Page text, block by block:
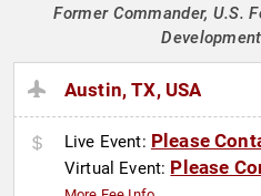
Former Commander, U.S.
Austin, TX, USA
Live Event: Please
Virtual Event: Please